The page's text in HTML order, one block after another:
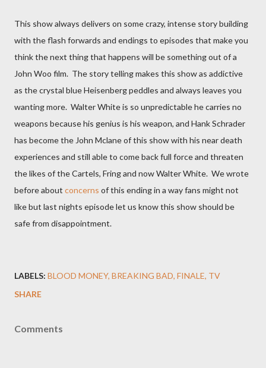
This show always delivers on some crazy, intense story building
with the flash forwards and endings to episodes that make you
think the next thing that happens will be something out of a
John Woo film. The story telling makes this show as addictive
as the crystal blue Heisenberg peddles and always leaves you
wanting more. Walter White is so unpredictable he carries no
weapons because his genius is his weapon, and Hank Schrader
has become the John Mclane of this show with his near death
experiences and still able to come back full force and threaten
the likes of the Cartels, Fring and now Walter White. We wrote
before about concerns of this ending in a way fans might not
like but last nights episode let us know this show should be
safe from disappointment.
LABELS: BLOOD MONEY BREAKING BAD FINALE TV
SHARE
Comments